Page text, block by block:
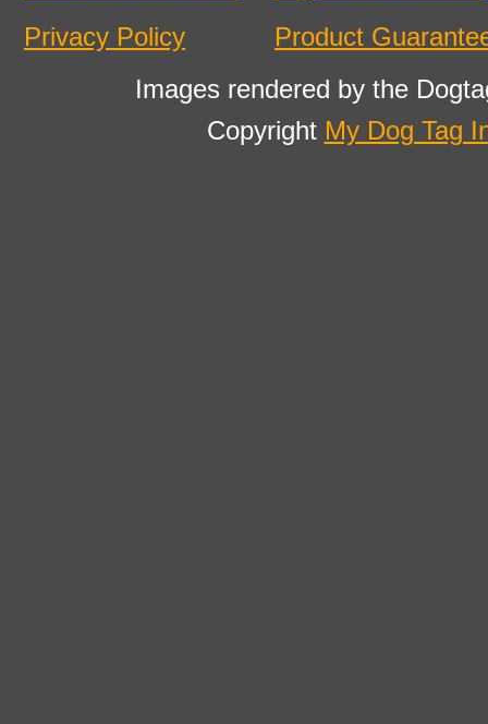
Privacy Policy
Product
Images rendered by the
Copyright My Dog Tag